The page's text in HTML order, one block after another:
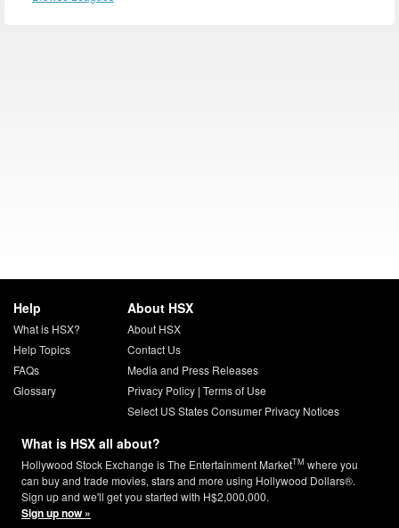
Help
What is HSX?
Help Topics
FAQs
Glossary
About HSX
About HSX
Contact Us
Media and Press Releases
Privacy Policy| Terms of Use
Select US States Consumer Privacy Notices
What is HSX all about?
Hollywood Stock Exchange is The Entertainment MarketTM where you
can buy and trade movies, stars and more using Hollywood Dollars®.
Sign up and we'll get you started with H$2,000,000.
Sign up now »